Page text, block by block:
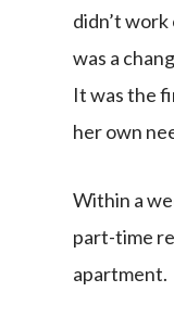
didn’t
was a
It was the
her own
Within a
part-time
apartment.